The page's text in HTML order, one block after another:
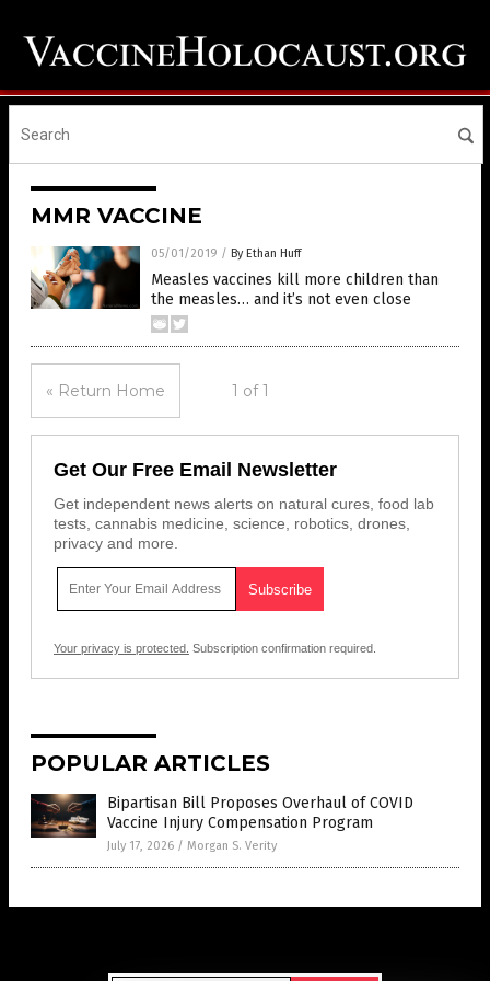
MMR VACCINE
05/01/2019 / By Ethan Huff
Measles vaccines kill more children than
the measles… and it’s not even close
« Return Home 1 of 1
Get Our Free Email Newsletter
Get independent news alerts on natural cures, food lab
tests, cannabis medicine, science, robotics, drones,
privacy and more.
Your privacy is protected. Subscription confirmation required.
POPULAR ARTICLES
Bipartisan Bill Proposes Overhaul of COVID
Vaccine Injury Compensation Program
July 17, 2026 / Morgan S. Verity